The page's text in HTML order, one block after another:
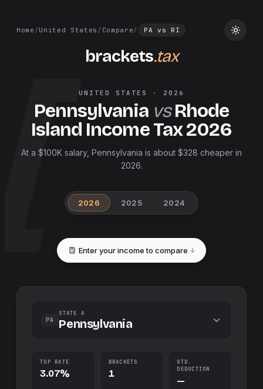
Home /United States / Compare/ PA vs RI
brackets.tax
UNITED STATES · 2026
Pennsylvania vs Rhode
Island Income Tax2026
At a $100K salary, Pennsylvania is about $328 cheaper in
2026.
2026 2025 2024
Enter your income to compare
PA
STATE A
Pennsylvania
TOP RATE
3.07%
BRACKETS
1
STD.
DEDUCTION
—